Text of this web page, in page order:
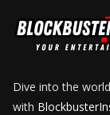
Dive into the
with